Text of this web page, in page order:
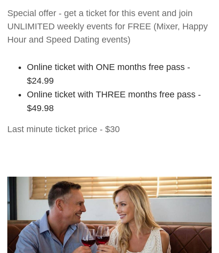
Special offer - get a ticket for this event and join
UNLIMITED weekly events for FREE (Mixer, Happy
Hour and Speed Dating events)
Online ticket with ONE months free pass -
$24.99
Online ticket with THREE months free pass -
$49.98
Last minute ticket price - $30